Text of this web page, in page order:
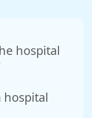
hospital
hospital